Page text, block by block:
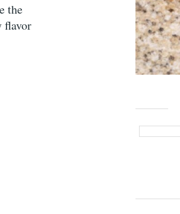
the
flavor